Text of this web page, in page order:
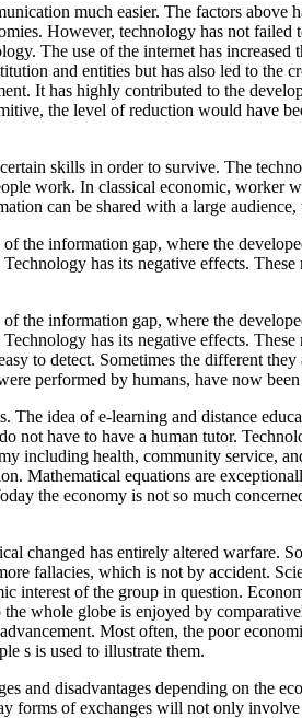
much easier. The factors above
However, technology has not
The use of the internet has
and entities but has also led to the
It has highly contributed to the
the level of reduction would have
skills in order to survive. The
work. In classical economic, worker
can be shared with a large
the information gap, where the
has its negative effects.
the information gap, where the
has its negative effects.
to detect. Sometimes the different
performed by humans, have now
idea of e-learning and distance
not have to have a human tutor.
including health, community service,
Mathematical equations are
the economy is not so much
changed has entirely altered warfare.
fallacies, which is not by accident.
interest of the group in question.
whole globe is enjoyed by
Most often, the poor
s is used to illustrate them.
and disadvantages depending on the
forms of exchanges will not only